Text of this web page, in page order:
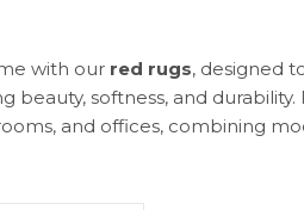
with our red rugs, designed
beauty, softness, and
and offices, combining